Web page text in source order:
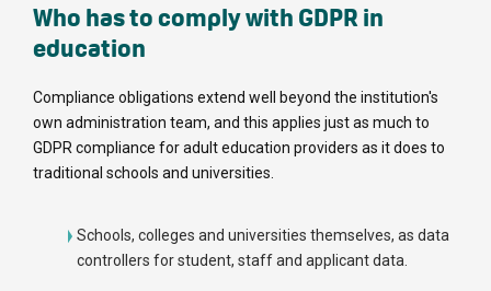
Who has to comply with GDPR in
education
Compliance obligations extend well beyond the institution's
own administration team, and this applies just as much to
GDPR compliance for adult education providers as it does to
traditional schools and universities.
Schools, colleges and universities themselves, as data
controllers for student, staff and applicant data.